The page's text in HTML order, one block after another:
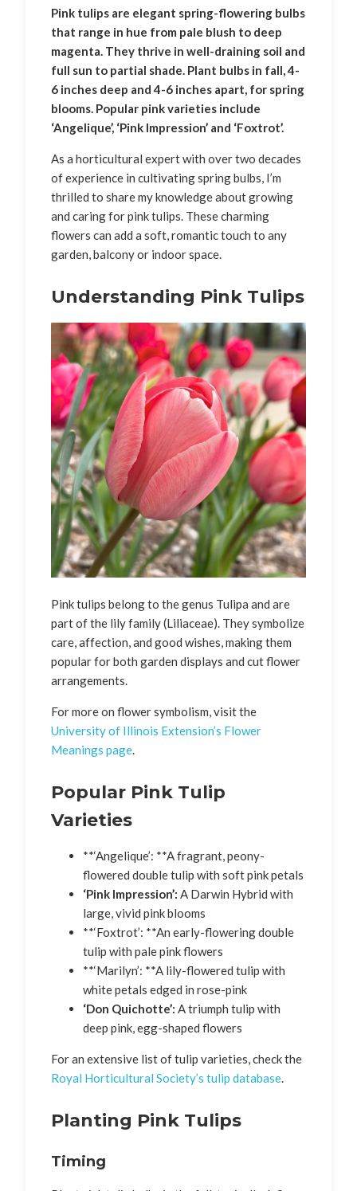
Pink tulips are elegant spring-flowering bulbs
that range in hue from pale blush to deep
magenta. They thrive in well-draining soil and
full sun to partial shade. Plant bulbs in fall, 4-
6 inches deep and 4-6 inches apart, for spring
blooms. Popular pink varieties include
‘Angelique’, ‘Pink Impression’ and ‘Foxtrot’.
As a horticultural expert with over two decades
of experience in cultivating spring bulbs, I’m
thrilled to share my knowledge about growing
and caring for pink tulips. These charming
flowers can add a soft, romantic touch to any
garden, balcony or indoor space.
Understanding Pink Tulips
Pink tulips belong to the genus Tulipa and are
part of the lily family (Liliaceae). They symbolize
care, affection, and good wishes, making them
popular for both garden displays and cut flower
arrangements.
For more on flower symbolism, visit the
University of Illinois Extension’s Flower
Meanings page.
Popular Pink Tulip
Varieties
**‘Angelique’: **A fragrant, peony-
flowered double tulip with soft pink petals
‘Pink Impression’: A Darwin Hybrid with
large, vivid pink blooms
**‘Foxtrot’: **An early-flowering double
tulip with pale pink flowers
**‘Marilyn’: **A lily-flowered tulip with
white petals edged in rose-pink
‘Don Quichotte’: A triumph tulip with
deep pink, egg-shaped flowers
For an extensive list of tulip varieties, check the
Royal Horticultural Society’s tulip database.
Planting Pink Tulips
Timing